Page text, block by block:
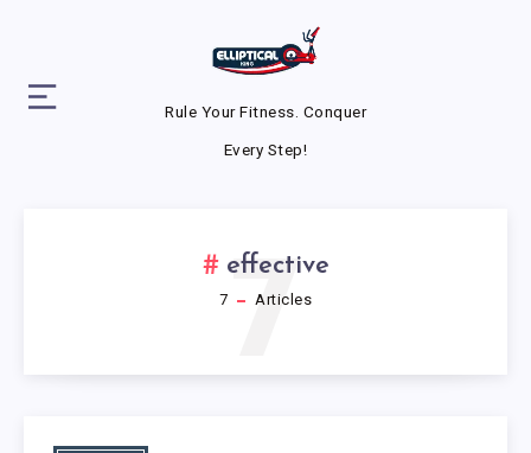
Rule Your Fitness. Conquer
Every Step!
effective
7 Articles
7